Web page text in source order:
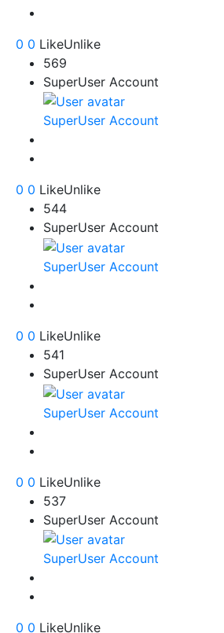
0 0 LikeUnlike
569
SuperUser Account
SuperUser Account
0 0 LikeUnlike
544
SuperUser Account
SuperUser Account
0 0 LikeUnlike
541
SuperUser Account
SuperUser Account
0 0 LikeUnlike
537
SuperUser Account
SuperUser Account
0 0 LikeUnlike